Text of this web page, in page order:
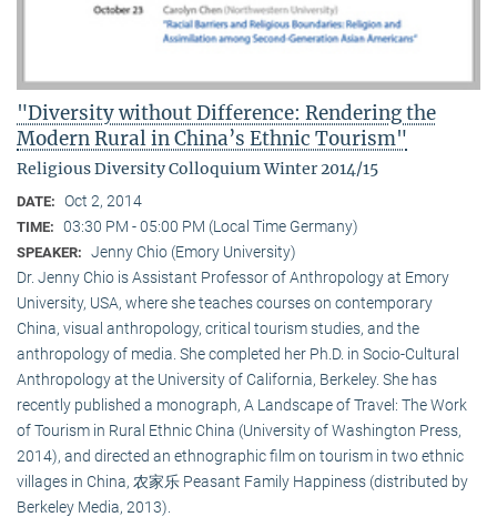
"Diversity without Difference: Rendering the
Modern Rural in China’s Ethnic Tourism"
Religious Diversity Colloquium Winter 2014/15
DATE: Oct 2, 2014
TIME: 03:30 PM - 05:00 PM (Local Time Germany)
SPEAKER: Jenny Chio (Emory University)
Dr. Jenny Chio is Assistant Professor of Anthropology at Emory
University, USA, where she teaches courses on contemporary
China, visual anthropology, critical tourism studies, and the
anthropology of media. She completed her Ph.D. in Socio-Cultural
Anthropology at the University of California, Berkeley. She has
recently published a monograph, A Landscape of Travel: The Work
of Tourism in Rural Ethnic China (University of Washington Press,
2014), and directed an ethnographic film on tourism in two ethnic
villages in China, 农家乐 Peasant Family Happiness (distributed by
Berkeley Media, 2013).